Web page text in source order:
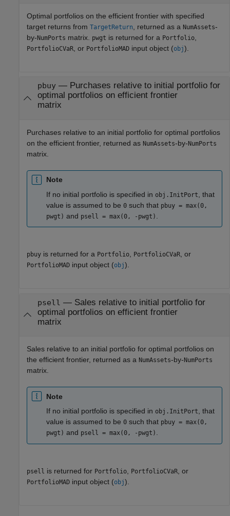
Optimal portfolios on the efficient frontier with specified
target returns from TargetReturn , returned as a NumAssets-
by-NumPorts matrix. pwgt is returned for a Portfolio
PortfolioCVaR , or PortfolioMAD input object (obj).
pbuy— Purchases relative to initial portfolio for
optimal portfolios on efficient frontier
matrix
Purchases relative to an initial portfolio for optimal portfolios
on the efficient frontier, returned as NumAssets-by-NumPorts
matrix.
Note
If no initial portfolio is specified in obj.InitPort
, that
value is assumed to be 0 such that pbuy = max(0,
pwgt) and psell = max(0, -pwgt)
pbuy is returned for a Portfolio PortfolioCVaR , or
PortfolioMAD input object (obj).
psell — Sales relative to initial portfolio for
optimal portfolios on efficient frontier
matrix
Sales relative to an initial portfolio for optimal portfolios on
the efficient frontier, returned as a NumAssets-by- NumPorts
matrix.
Note
If no initial portfolio is specified in obj.InitPort, that
value is assumed to be 0 such that pbuy = max(0,
pwgt) and psell = max(0, -pwgt) .
psell is returned for Portfolio PortfolioCVaR , or
PortfolioMAD input object (obj).